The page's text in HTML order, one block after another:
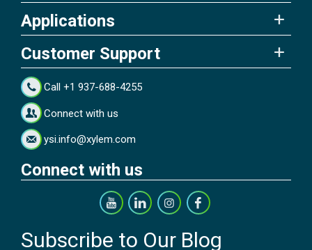
Applications
Customer Support
Call +1 937-688-4255
Connect with us
ysi.info@xylem.com
Connect with us
Subscribe to Our Blog